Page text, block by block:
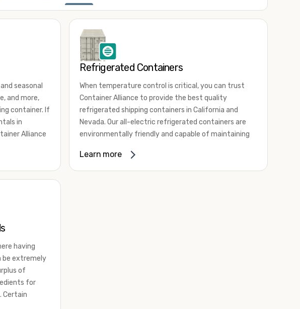
seasonal
and more,
container. If
in
Alliance
and
most
storing
also
storage of
can also
When you
Refrigerated Containers
When temperature control is critical, you can trust
Container Alliance to provide the best quality
refrigerated shipping containers in California and
Nevada. Our all-electric refrigerated containers are
environmentally friendly and capable of maintaining
80 degrees Fahrenheit.
Learn more
having
be extremely
of
for
Certain